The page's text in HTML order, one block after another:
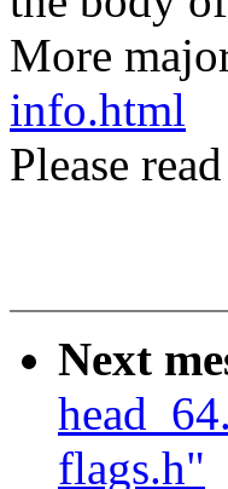
More
info.html
Please
Next
flags.h"